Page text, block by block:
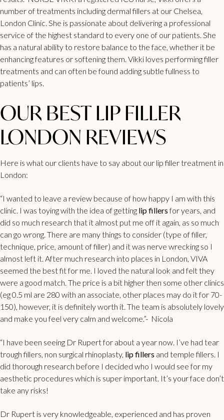
number of treatments including dermal fillers at our Chelsea,
London Clinic. She is passionate about delivering a professional
service of the highest standard to every one of our patients. She
has a natural ability to restore balance to the face, whether it be
enhancing features or softening them. Vikki loves performingfiller
treatments and can often be found adding subtle fullness to
patients’ lips.
OUR BEST LIP FILLER
LONDON REVIEWS
Here is what our clients have to say about our lip filler treatment in
London:
“I wanted to leave a review because of how happy I am with this
clinic. I was toying with the idea of getting lip fillersfor years, and
did so much research that it almost put me off it again, as so much
can go wrong. There are many things to consider (type of filler,
technique, price, amount of filler) and it was nerve wrecking so I
almost left it. After much research into places in London, VIVA
seemed the best fit for me. I loved the natural look and felt they
were a good match. The price is a bit higher then some other clinics
(eg 0.5 ml are 280 with an associate, other places may do it for 70-
150), however, it is definitely worth it. The team is absolutely lovely
and make you feel very calm and welcome.”- Nicola
“I have been seeing Dr Rupert for about a year now. I’ve had tear
trough fillers , non surgical rhinoplasty, lip fillers and temple fillers. I
did thorough research before I decided who I would see for my
aesthetic procedures which is super important. It’s your face don’t
take any risks!
Dr Rupert is very knowledgeable, experienced and has proven